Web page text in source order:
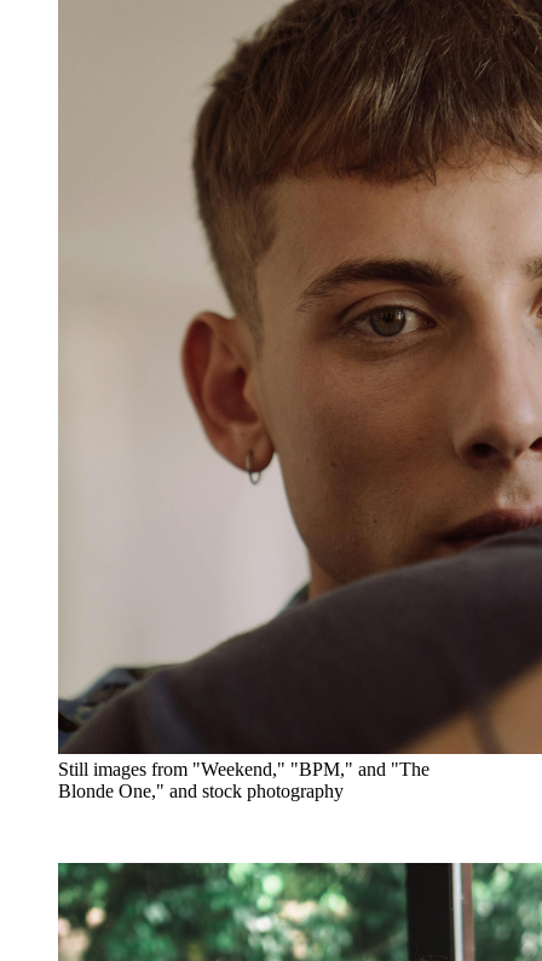
Still images from "Weekend," "BPM," and "The
Blonde One," and stock photography